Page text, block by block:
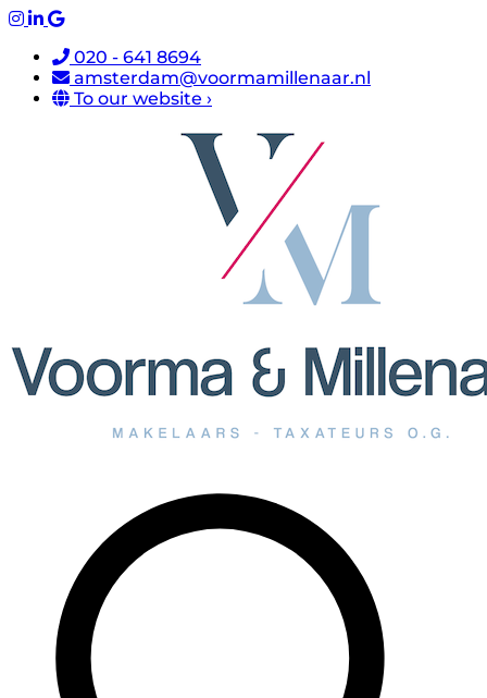
020 - 641 8694
amsterdam@voormamillenaar.nl
To our website ›